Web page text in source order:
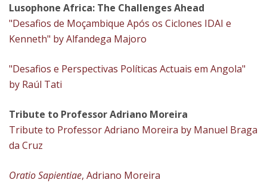
Lusophone Africa: The Challenges Ahead
"Desafios de Moçambique Após os Ciclones IDAI e
Kenneth" by Alfandega Majoro
"Desafios e Perspectivas Políticas Actuais em Angola"
by Raúl Tati
Tribute to Professor Adriano Moreira
Tribute to Professor Adriano Moreira by Manuel Braga
da Cruz
Oratio Sapientiae, Adriano Moreira